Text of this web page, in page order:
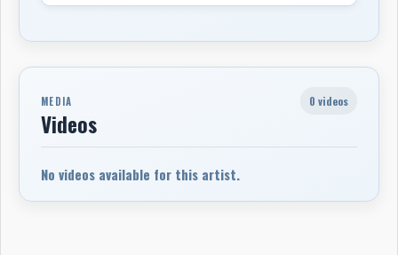
MEDIA
Videos
0 videos
No videos available for this artist.